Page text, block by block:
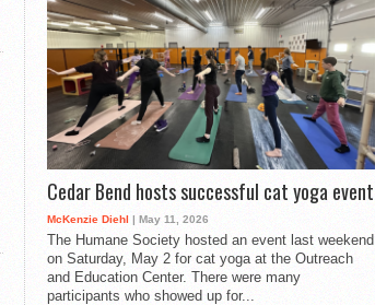
Cedar Bend hosts successful cat yoga event
McKenzie Diehl | May 11, 2026
The Humane Society hosted an event last weekend
on Saturday, May 2 for cat yoga at the Outreach
and Education Center. There were many
participants who showed up for...